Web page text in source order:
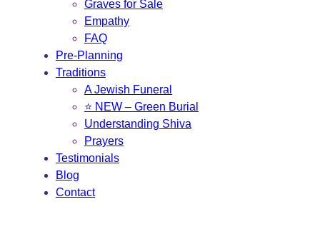
Graves for Sale
Empathy
FAQ
Pre-Planning
Traditions
A Jewish Funeral
⭐ NEW – Green Burial
Understanding Shiva
Prayers
Testimonials
Blog
Contact